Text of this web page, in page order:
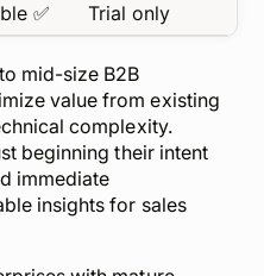
✅ Trial only
mid-size B2B
value from existing
complexity.
beginning their intent
immediate
insights for sales